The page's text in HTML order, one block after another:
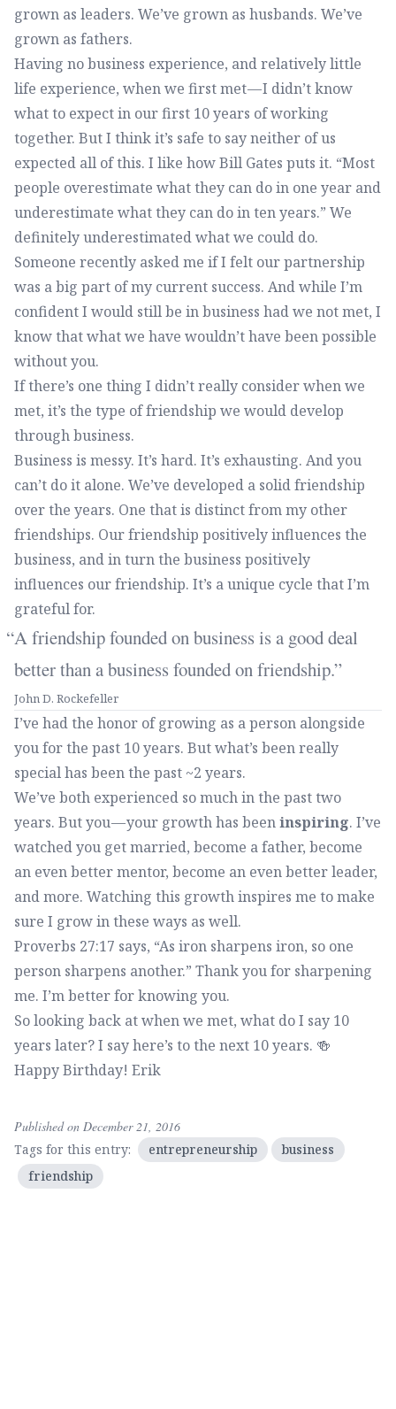
grown as leaders. We’ve grown as husbands. We’ve
grown as fathers.
Having no business experience, and relatively little
life experience, when we first met — I didn’t know
what to expect in our first 10 years of working
together. But I think it’s safe to say neither of us
expected all of this. I like how Bill Gates puts it. “Most
people overestimate what they can do in one year and
underestimate what they can do in ten years.” We
definitely underestimated what we could do.
Someone recently asked me if I felt our partnership
was a big part of my current success. And while I’m
confident I would still be in business had we not met, I
know that what we have wouldn’t have been possible
without you.
If there’s one thing I didn’t really consider when we
met, it’s the type of friendship we would develop
through business.
Business is messy. It’s hard. It’s exhausting. And you
can’t do it alone. We’ve developed a solid friendship
over the years. One that is distinct from my other
friendships. Our friendship positively influences the
business, and in turn the business positively
influences our friendship. It’s a unique cycle that I’m
grateful for.
A friendship founded on business is a good deal
better than a business founded on friendship.
John D. Rockefeller
I’ve had the honor of growing as a person alongside
you for the past 10 years. But what’s been really
special has been the past ~2 years.
We’ve both experienced so much in the past two
years. But you — your growth has beeninspiring. I’ve
watched you get married, become a father, become
an even better mentor, become an even better leader,
and more. Watching this growth inspires me to make
sure I grow in these ways as well.
Proverbs 27:17 says, “As iron sharpens iron, so one
person sharpens another.” Thank you for sharpening
me. I’m better for knowing you.
So looking back at when we met, what do I say 10
years later? I say here’s to the next 10 years. 🍻
Happy Birthday! Erik
Published on December 21, 2016
Tags for this entry:
entrepreneurship
business
friendship